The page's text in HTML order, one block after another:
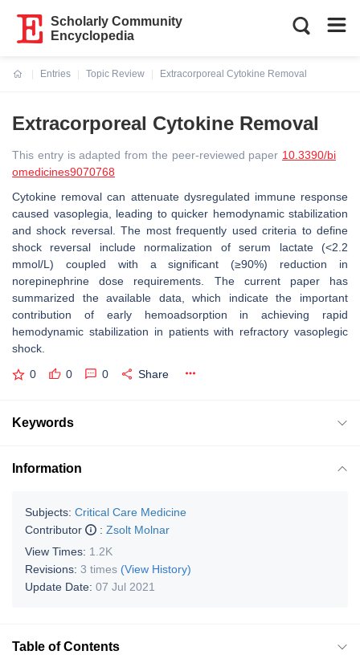
Scholarly Community
Encyclopedia
Entries
Topic Review
Extracorporeal Cytokine Removal
Extracorporeal Cytokine Removal
This entry is adapted from the peer-reviewed paper 10.3390/bi
omedicines9070768
Cytokine removal can attenuate dysregulated immune response
caused vasoplegia, leading to quicker hemodynamic stabilization
and shock reversal. The most frequently used criteria to define
shock reversal include normalization of serum lactate (<2.2
mmol/L) coupled with a significant (≥90%) reduction in
norepinephrine dose requirements. The current paper has
summarized the available data, which indicate the important
contribution of early hemoadsorption in achieving rapid
hemodynamic stabilization in patients with refractory vasoplegic
shock.
0 0 0 Share
Keywords
Information
Subjects: Critical Care Medicine
Contributor
: Zsolt Molnar
View Times: 1.2K
Revisions: 3 times (View History)
Update Date: 07 Jul 2021
Table of Contents